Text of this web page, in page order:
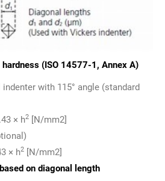
(ISO 14577-1, Annex A)
with 115° angle (standard
× h2 [N/mm2]
× h2 [N/mm2]
on diagonal length